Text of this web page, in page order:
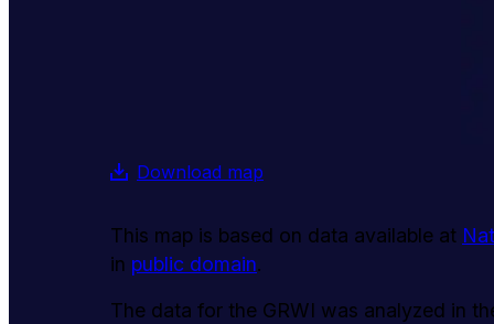
Download map
This map is based on data available at
in public domain.
The data for the GRWI was analyzed in